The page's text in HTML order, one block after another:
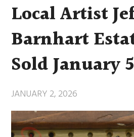
Local Artist
Barnhart
Sold January
JANUARY 2, 2026